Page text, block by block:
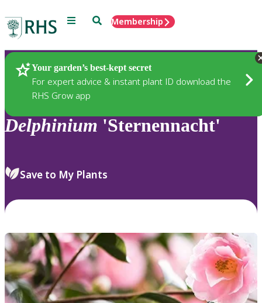
Menu SearchMembership
Your garden’s best-kept secret
For expert advice & instant plant ID download the
RHS Grow app
Plants
Delphinium 'Sternennacht'
Save to My Plants